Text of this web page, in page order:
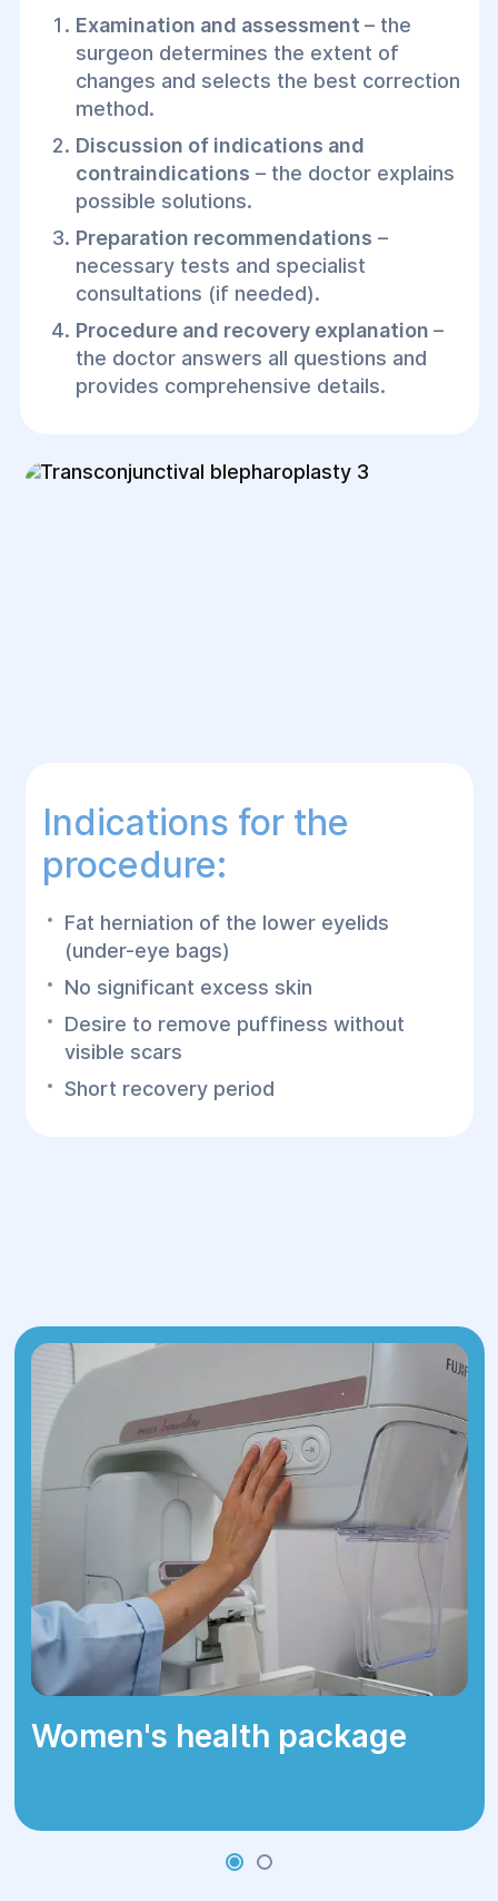
Examination and assessment – the
surgeon determines the extent of
changes and selects the best correction
method.
Discussion of indications and
contraindications – the doctor explains
possible solutions.
Preparation recommendations –
necessary tests and specialist
consultations (if needed).
Procedure and recovery explanation –
the doctor answers all questions and
provides comprehensive details.
Indications for the
procedure:
Fat herniation of the lower eyelids
(under-eye bags)
No significant excess skin
Desire to remove puffiness without
visible scars
Short recovery period
Women's health package